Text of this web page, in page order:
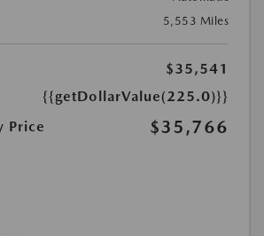
5,553 Miles
$35,541
{{getDollarValue(225.0)}}
Price
$35,766